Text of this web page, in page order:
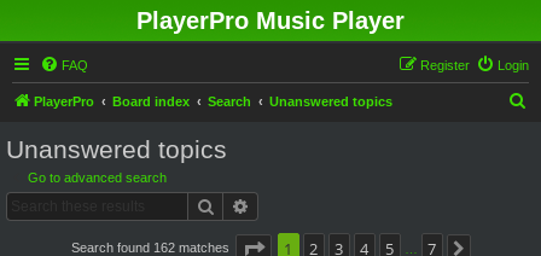
PlayerPro Music Player
FAQ Login
Register
PlayerPro Board index Search Unanswered topics
Unanswered topics
Go to advanced search
Search
Search found 162 matches Page 1of 7
1 2 3 4 5 7